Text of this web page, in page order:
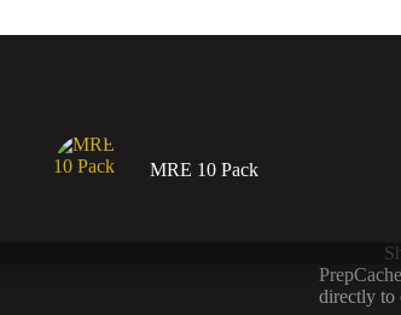
MRE 10 Pack
directly to